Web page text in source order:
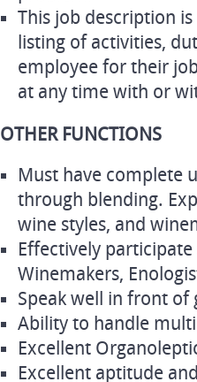
This job description
listing of activities,
employee for their
at any time with or
OTHER FUNCTIONS
Must have complete
through blending.
wine styles, and
Effectively
Winemakers,
Speak well in front of
Ability to handle
Excellent
Excellent aptitude